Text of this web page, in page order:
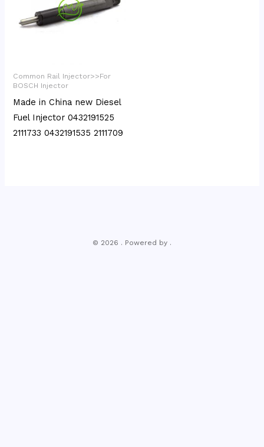
Common Rail Injector>>For
BOSCH Injector
Made in China new Diesel
Fuel Injector 0432191525
2111733 0432191535 2111709
© 2026 . Powered by .